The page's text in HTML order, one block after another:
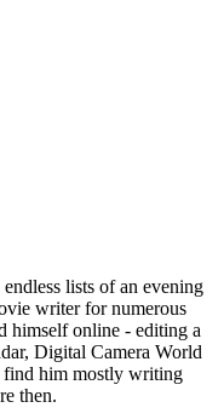
lists of an evening
writer for numerous
himself online - editing a
Digital Camera World
him mostly writing
then.